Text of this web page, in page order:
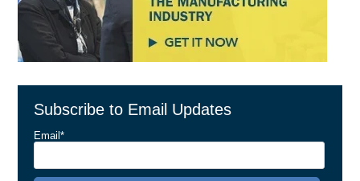
Subscribe to Email Updates
Email*